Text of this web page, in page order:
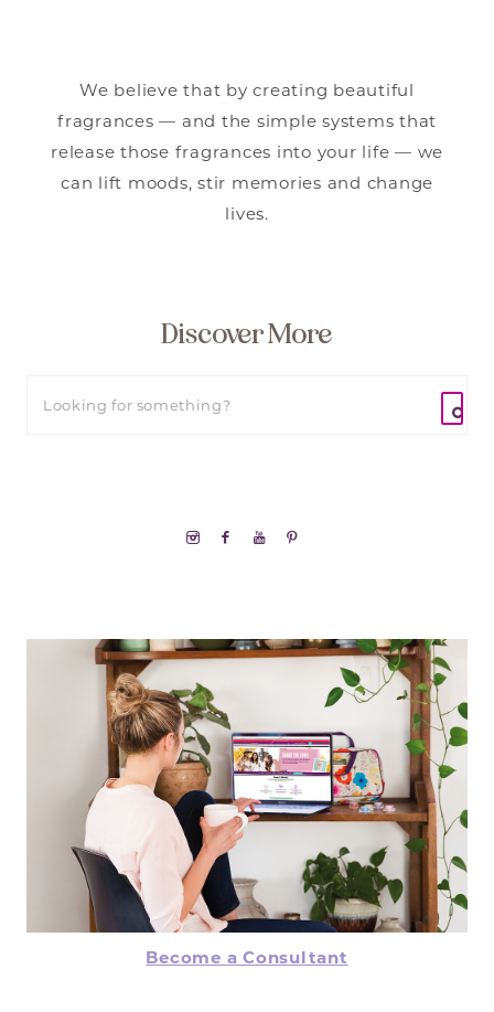
We believe that by creating beautiful
fragrances — and the simple systems that
release those fragrances into your life — we
can lift moods, stir memories and change
lives.
Discover More
Become a Consultant